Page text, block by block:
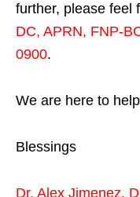
further, please feel
DC, APRN, FNP-
0900.
We are here to
Blessings
Dr. Alex Jimenez,